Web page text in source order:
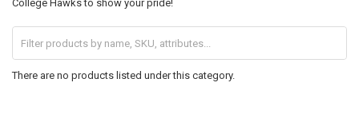
College Hawks to show your pride!
There are no products listed under this category.